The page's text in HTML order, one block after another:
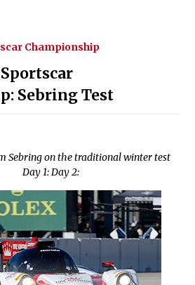
Championship
Sebring Test
Sebring on the traditional winter test
Day 1: Day 2: